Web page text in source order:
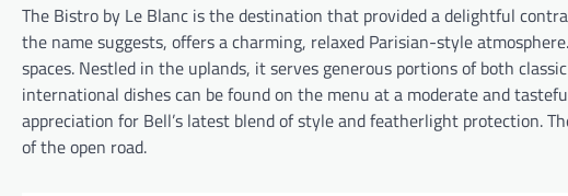
The Bistro by Le Blanc is the destination that provided a delightful
the name suggests, offers a charming, relaxed Parisian-style
spaces. Nestled in the uplands, it serves generous portions of both
international dishes can be found on the menu at a moderate and
appreciation for Bell’s latest blend of style and featherlight protection.
of the open road.